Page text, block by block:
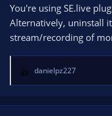
You're using SE.live
Alternatively, uninstall
stream/recording of
R
e
a
danielpz227